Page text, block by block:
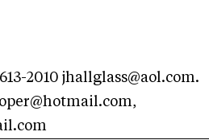
2010 jhallglass@aol.com.
,